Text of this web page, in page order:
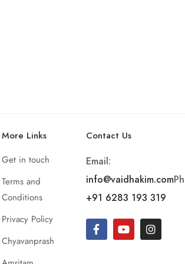
More Links
Get in touch
Terms and
Conditions
Privacy Policy
Chyavanprash
Contact Us
Email:
info@vaidhakim.com
+91 6283 193 319